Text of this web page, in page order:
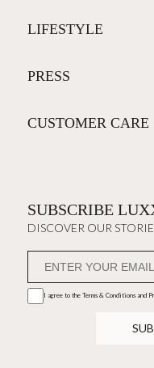
LIFESTYLE
PRESS
CUSTOMER CARE
SUBSCRIBE
DISCOVER OUR
I agree to the Terms & Conditions and